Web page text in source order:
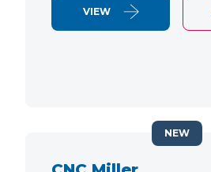
VIEW
NEW